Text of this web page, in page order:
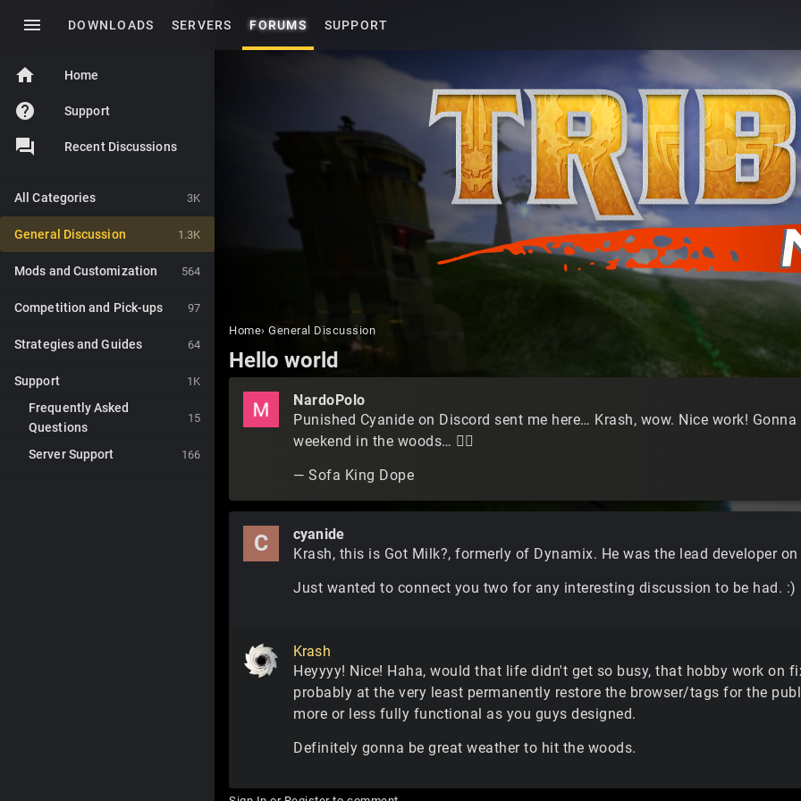
menu DOWNLOADS SERVERS FORUMS SUPPORT
home Home
help Support
Recent Discussions
3K
All Categories
1.3K
General Discussion
564
Mods and Customization
97
Competition and Pick-ups
64
Strategies and Guides
1K
Support
15
Frequently Asked
Questions
166
Server Support
Home› General Discussion
Hello world
NardoPolo
Punished Cyanide on Discord sent me here… Krash, wow. Nice work!
weekend in the woods… 🤷‍♂️
— Sofa King Dope
C cyanide
Krash, this is Got Milk?, formerly of Dynamix. He was the lead developer
Just wanted to connect you two for any interesting discussion to be had. :)
Krash
Heyyyy! Nice! Haha, would that life didn't get so busy, that hobby work on
probably at the very least permanently restore the browser/tags for the
more or less fully functional as you guys designed.
Definitely gonna be great weather to hit the woods.